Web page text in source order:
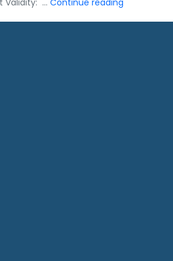
Validity: … Continue reading